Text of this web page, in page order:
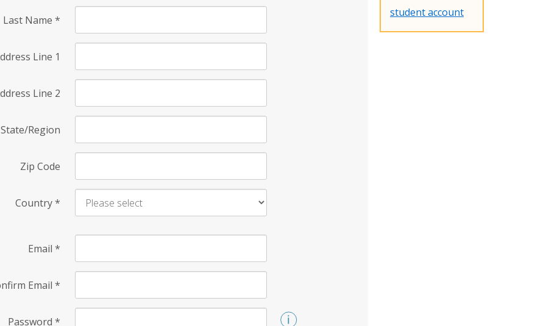
Last Name *
Line 1
Line 2
State/Region
Zip Code
Country*
Email *
Email *
Password *
student account